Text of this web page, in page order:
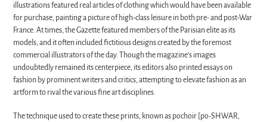
illustrations featured real articles of clothing which would have been available
for purchase, painting a picture of high-class leisure in both pre- and post-War
France. At times, the Gazette featured members of the Parisian elite as its
models, and it often included fictitious designs created by the foremost
commercial illustrators of the day. Though the magazine’s images
undoubtedly remained its centerpiece, its editors also printed essays on
fashion by prominent writers and critics, attempting to elevate fashion as an
artform to rival the various fine art disciplines.
The technique used to create these prints, known as pochoir [po-SHWAR,